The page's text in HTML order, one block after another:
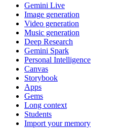
Gemini Live
Image generation
Video generation
Music generation
Deep Research
Gemini Spark
Personal Intelligence
Canvas
Storybook
Apps
Gems
Long context
Students
Import your memory